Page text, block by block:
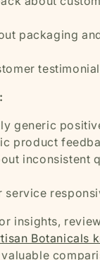
packaging
generic
product
inconsistent
service
insights,
Botanicals